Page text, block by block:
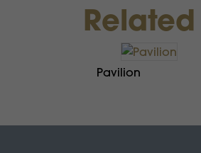
Pavilion